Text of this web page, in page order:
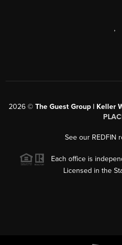
,
2026 © The Guest Group | Keller
See our REDFIN
Each office is
Licensed in the